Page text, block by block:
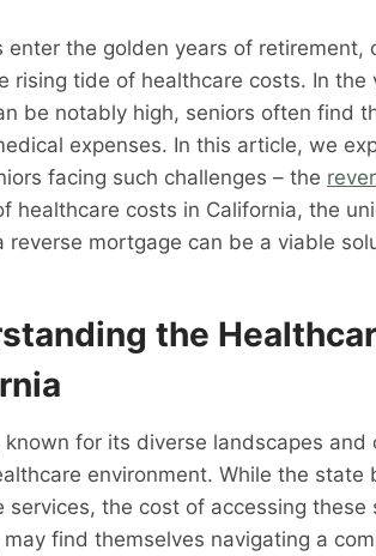
enter the golden years of
rising tide of healthcare costs. In
be notably high, seniors often find
expenses. In this article, we
facing such challenges – the
healthcare costs in California, the
reverse mortgage can be a viable
the
known for its diverse landscapes
environment. While the
services, the cost of accessing
may find themselves navigating a